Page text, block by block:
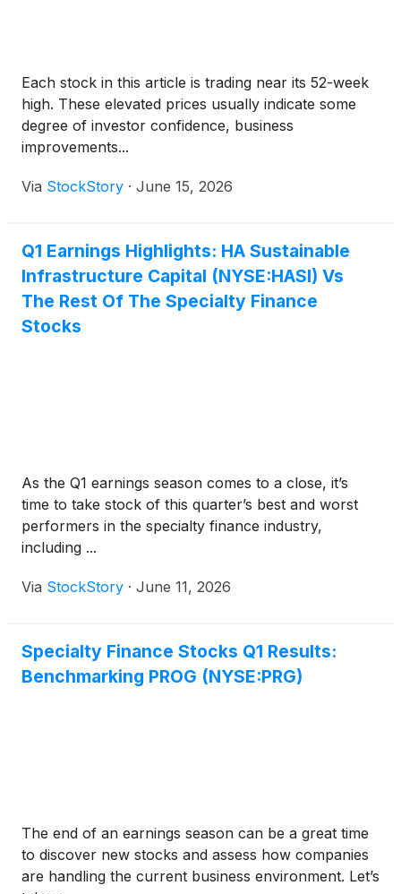
Each stock in this article is trading near its 52-week
high. These elevated prices usually indicate some
degree of investor confidence, business
improvements...
Via StockStory · June 15, 2026
Q1 Earnings Highlights: HA Sustainable
Infrastructure Capital (NYSE:HASI) Vs
The Rest Of The Specialty Finance
Stocks
As the Q1 earnings season comes to a close, it’s
time to take stock of this quarter’s best and worst
performers in the specialty finance industry,
including ...
Via StockStory · June 11, 2026
Specialty Finance Stocks Q1 Results:
Benchmarking PROG (NYSE:PRG)
The end of an earnings season can be a great time
to discover new stocks and assess how companies
are handling the current business environment. Let’s